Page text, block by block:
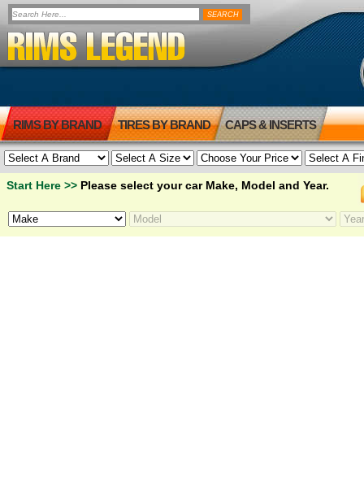
RIMS BY BRAND TIRES BY BRAND CAPS & INSERTS
Start Here >> Please select your car Make, Model and Year.